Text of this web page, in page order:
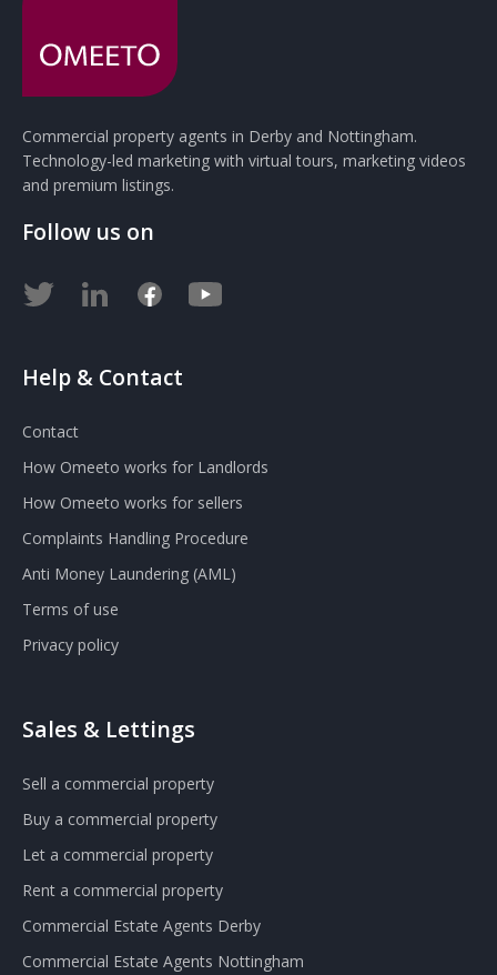
Commercial property agents in Derby and Nottingham.
Technology-led marketing with virtual tours, marketing videos
and premium listings.
Follow us on
Help & Contact
Contact
How Omeeto works for Landlords
How Omeeto works for sellers
Complaints Handling Procedure
Anti Money Laundering (AML)
Terms of use
Privacy policy
Sales & Lettings
Sell a commercial property
Buy a commercial property
Let a commercial property
Rent a commercial property
Commercial Estate Agents Derby
Commercial Estate Agents Nottingham